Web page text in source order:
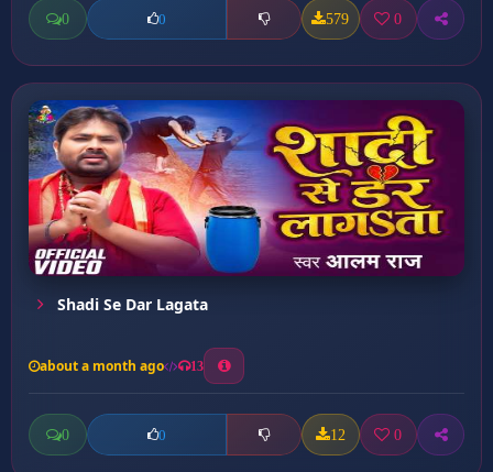
0 0 579 0
Shadi Se Dar Lagata
about a month ago 13
0 0 12 0